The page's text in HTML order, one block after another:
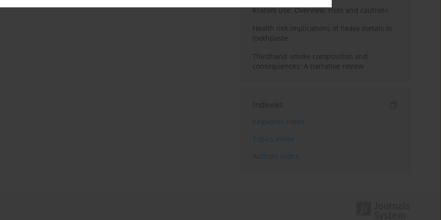
Kratom use: Overview, risks and cautions
Health risk implications of heavy metals in
toothpaste
Thirdhand smoke composition and
consequences: A narrative review
Indexes
Keywords index
Topics index
Authors index